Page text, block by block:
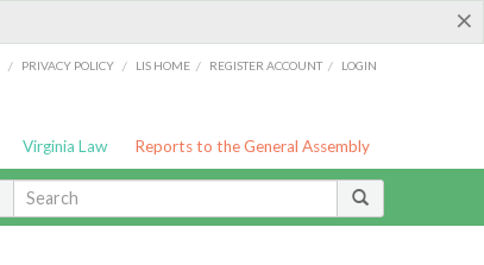
×
/ PRIVACY POLICY / LIS HOME / REGISTER ACCOUNT / LOGIN
Virginia Law Reports to the General Assembly